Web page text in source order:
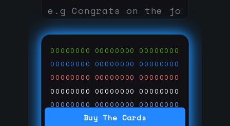
Buy The Cards
00000000 00000000 00000000
00000000 00000000 00000000
00000000 00000000 00000000
00000000 00000000 00000000
00000000 00000000 00000000
00000000 00000000 00000000